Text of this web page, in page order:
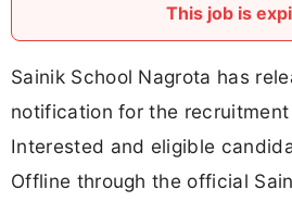
This job is
Sainik School Nagrota has
notification for the recruitment
Interested and eligible
Offline through the official